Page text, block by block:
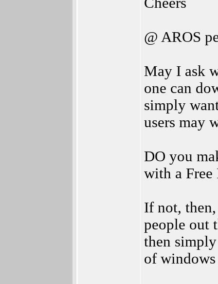
@ AROS
May I ask
one can
simply
users may
DO you
with a
If not,
people out
then
of windows